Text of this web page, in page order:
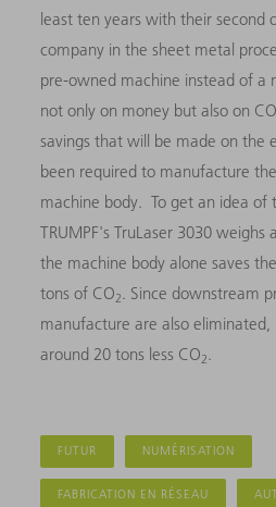
least ten years with their second
company in the sheet metal
pre-owned machine instead of a
not only on money but also on CO
savings that will be made on the
been required to manufacture
machine body. To get an idea of
TRUMPF's TruLaser 3030 weighs
the machine body alone saves
tons of CO2. Since downstream
manufacture are also eliminated,
around 20 tons less CO2.
FUTUR NUMÉRISATION
FABRICATION EN RÉSEAU